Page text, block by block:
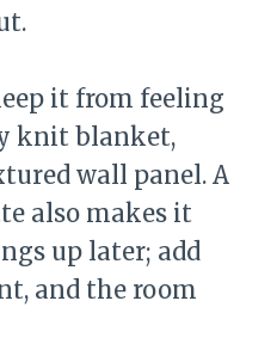
it from feeling
knit blanket,
wall panel. A
also makes it
up later; add
and the room